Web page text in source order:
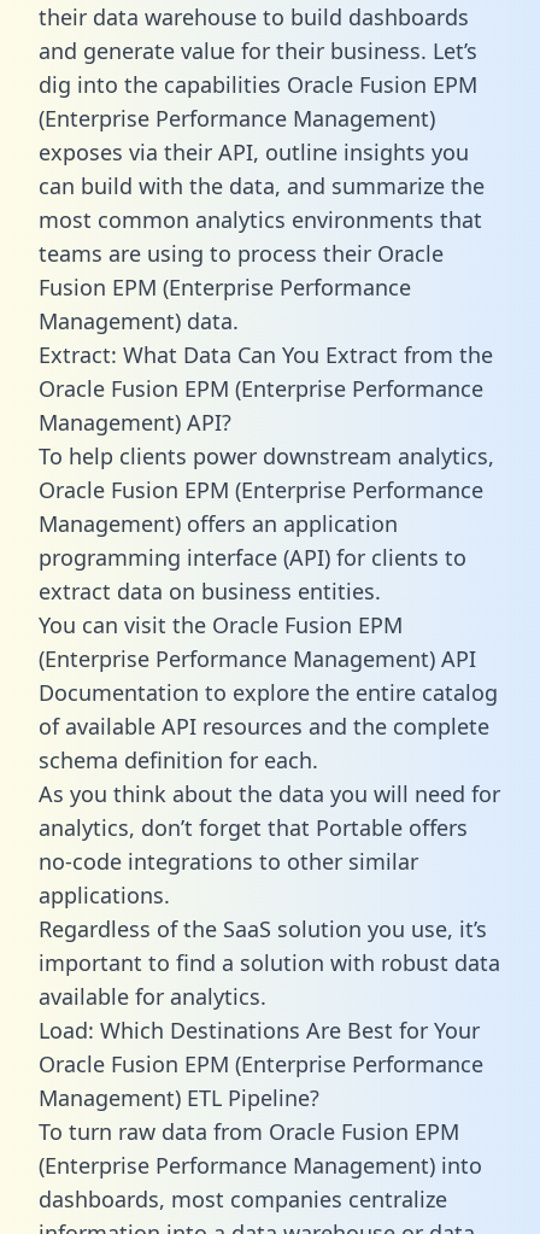
their data warehouse to build dashboards
and generate value for their business. Let’s
dig into the capabilities Oracle Fusion EPM
(Enterprise Performance Management)
exposes via their API, outline insights you
can build with the data, and summarize the
most common analytics environments that
teams are using to process their Oracle
Fusion EPM (Enterprise Performance
Management) data.
Extract: What Data Can You Extract from the
Oracle Fusion EPM (Enterprise Performance
Management) API?
To help clients power downstream analytics,
Oracle Fusion EPM (Enterprise Performance
Management) offers an application
programming interface (API) for clients to
extract data on business entities.
You can visit the Oracle Fusion EPM
(Enterprise Performance Management) API
Documentation to explore the entire catalog
of available API resources and the complete
schema definition for each.
As you think about the data you will need for
analytics, don’t forget that Portable offers
no-code integrations to other similar
applications.
Regardless of the SaaS solution you use, it’s
important to find a solution with robust data
available for analytics.
Load: Which Destinations Are Best for Your
Oracle Fusion EPM (Enterprise Performance
Management) ETL Pipeline?
To turn raw data from Oracle Fusion EPM
(Enterprise Performance Management) into
dashboards, most companies centralize